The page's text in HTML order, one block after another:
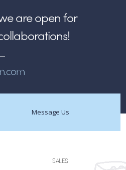
are open for
Message Us
SALES